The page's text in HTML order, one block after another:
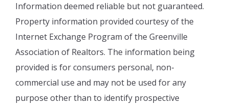
Information deemed reliable but not guaranteed.
Property information provided courtesy of the
Internet Exchange Program of the Greenville
Association of Realtors. The information being
provided is for consumers personal, non-
commercial use and may not be used for any
purpose other than to identify prospective